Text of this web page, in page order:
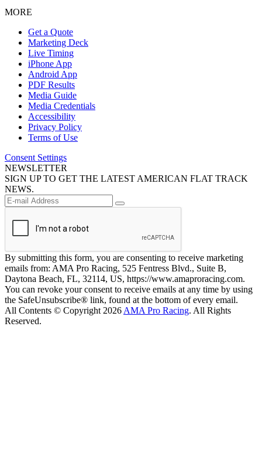
MORE
Get a Quote
Marketing Deck
Live Timing
iPhone App
Android App
PDF Results
Media Guide
Media Credentials
Accessibility
Privacy Policy
Terms of Use
Consent Settings
NEWSLETTER
SIGN UP TO GET THE LATEST AMERICAN FLAT TRACK
NEWS.
By submitting this form, you are consenting to receive marketing
emails from: AMA Pro Racing, 525 Fentress Blvd., Suite B,
Daytona Beach, FL, 32114, US, https://www.amaproracing.com.
You can revoke your consent to receive emails at any time by using
the SafeUnsubscribe® link, found at the bottom of every email.
All Contents © Copyright 2026 AMA Pro Racing. All Rights
Reserved.